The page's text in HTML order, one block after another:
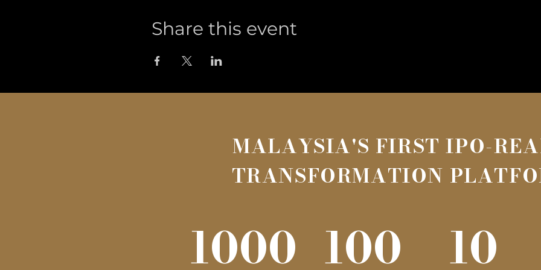
Share this event
MALAYSIA'S FIRST IPO-
TRANSFORMATION
1000 100 10